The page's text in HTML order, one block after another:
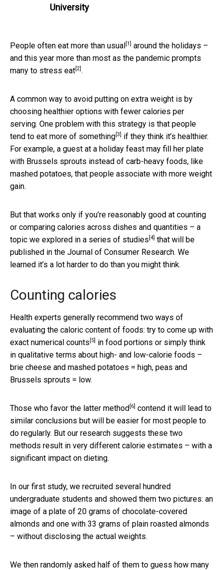
University
People often eat more than usual [1]
around the holidays –
and this year more than most as the pandemic prompts
many to stress eat [2] .
A common way to avoid putting on extra weight is by
choosing healthier options with fewer calories per
serving. One problem with this strategy is that people
tend to eat more of something [3]
if they think it’s healthier.
For example, a guest at a holiday feast may fill her plate
with Brussels sprouts instead of carb-heavy foods, like
mashed potatoes, that people associate with more weight
gain.
But that works only if you’re reasonably good at counting
or comparing calories across dishes and quantities – a
topic we explored in a series of studies [4] that will be
published in the Journal of Consumer Research. We
learned it’s a lot harder to do than you might think.
Counting calories
Health experts generally recommend two ways of
evaluating the caloric content of foods: try to come up with
exact numerical counts [5]
in food portions or simply think
in qualitative terms about high- and low-calorie foods –
brie cheese and mashed potatoes = high, peas and
Brussels sprouts = low.
Those who favor the latter method [6] contend it will lead to
similar conclusions but will be easier for most people to
do regularly. But our research suggests these two
methods result in very different calorie estimates – with a
significant impact on dieting.
In our first study, we recruited several hundred
undergraduate students and showed them two pictures: an
image of a plate of 20 grams of chocolate-covered
almonds and one with 33 grams of plain roasted almonds
– without disclosing the actual weights.
We then randomly asked half of them to guess how many